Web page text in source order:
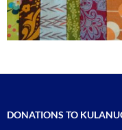
DONATIONS TO